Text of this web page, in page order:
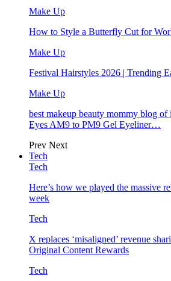
Make Up
How to Style a Butterfly Cut for
Make Up
Festival Hairstyles 2026 | Trending
Make Up
best makeup beauty mommy blog
Eyes AM9 to PM9 Gel Eyeliner…
Prev Next
Tech
Tech
Here’s how we played the massive
week
Tech
X replaces ‘misaligned’ revenue
Original Content Rewards
Tech